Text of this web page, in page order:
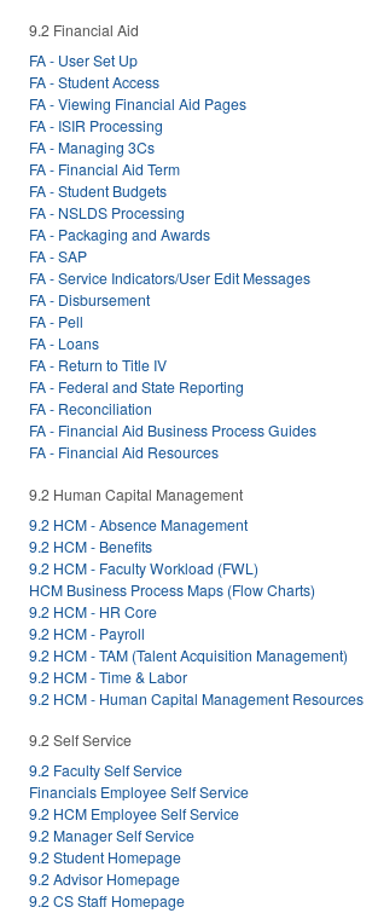
9.2 Financial Aid
FA - User Set Up
FA - Student Access
FA - Viewing Financial Aid Pages
FA - ISIR Processing
FA - Managing 3Cs
FA - Financial Aid Term
FA - Student Budgets
FA - NSLDS Processing
FA - Packaging and Awards
FA - SAP
FA - Service Indicators/User Edit Messages
FA - Disbursement
FA - Pell
FA - Loans
FA - Return to Title IV
FA - Federal and State Reporting
FA - Reconciliation
FA - Financial Aid Business Process Guides
FA - Financial Aid Resources
9.2 Human Capital Management
9.2 HCM - Absence Management
9.2 HCM - Benefits
9.2 HCM - Faculty Workload (FWL)
HCM Business Process Maps (Flow Charts)
9.2 HCM - HR Core
9.2 HCM - Payroll
9.2 HCM - TAM (Talent Acquisition Management)
9.2 HCM - Time & Labor
9.2 HCM - Human Capital Management Resources
9.2 Self Service
9.2 Faculty Self Service
Financials Employee Self Service
9.2 HCM Employee Self Service
9.2 Manager Self Service
9.2 Student Homepage
9.2 Advisor Homepage
9.2 CS Staff Homepage